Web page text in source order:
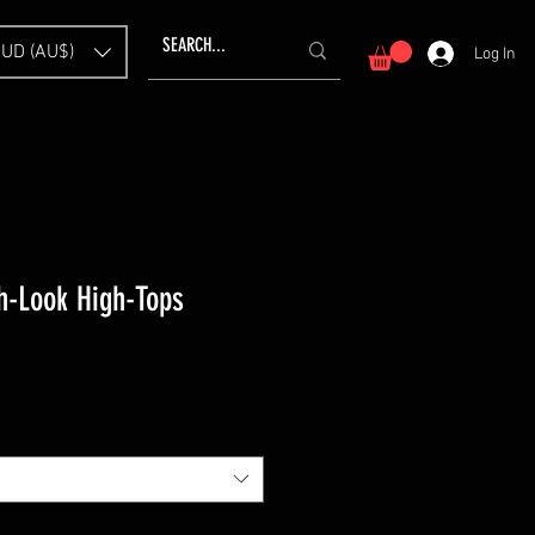
(AU$) Log In
Look High-Tops